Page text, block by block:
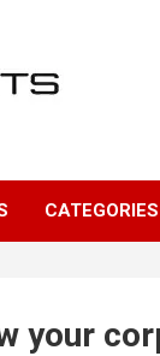
Watch
CATEGORIES
your